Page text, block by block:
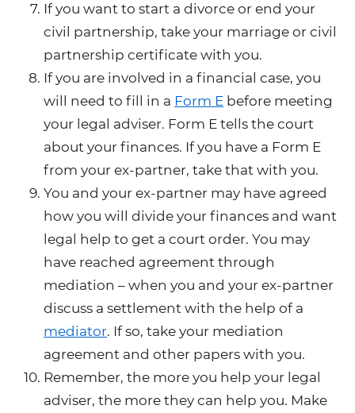
If you want to start a divorce or end your
civil partnership, take your marriage or civil
partnership certificate with you.
If you are involved in a financial case, you
will need to fill in a Form E before meeting
your legal adviser. Form E tells the court
about your finances. If you have a Form E
from your ex-partner, take that with you.
You and your ex-partner may have agreed
how you will divide your finances and want
legal help to get a court order. You may
have reached agreement through
mediation – when you and your ex-partner
discuss a settlement with the help of a
mediator. If so, take your mediation
agreement and other papers with you.
Remember, the more you help your legal
adviser, the more they can help you. Make